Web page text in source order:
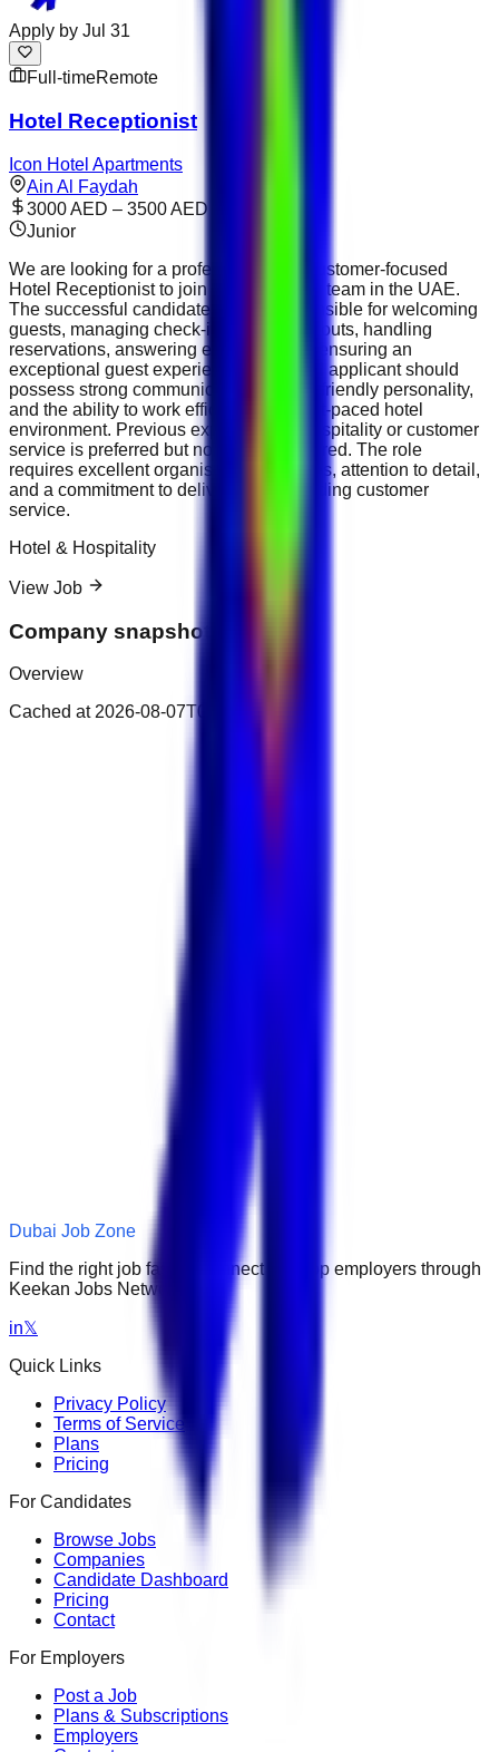
Apply by Jul 31
Full-timeRemote
Hotel Receptionist
Icon Hotel Apartments
Ain Al Faydah
3000 AED – 3500 AED
Junior
We are looking for a professional and customer-focused
Hotel Receptionist to join our hospitality team in the UAE.
The successful candidate will be responsible for welcoming
guests, managing check-ins and check-outs, handling
reservations, answering enquiries, and ensuring an
exceptional guest experience. The ideal applicant should
possess strong communication skills, a friendly personality,
and the ability to work efficiently in a fast-paced hotel
environment. Previous experience in hospitality or customer
service is preferred but not always required. The role
requires excellent organisational abilities, attention to detail,
and a commitment to delivering outstanding customer
service.
Hotel & Hospitality
View Job
Company snapshot
Overview
Cached at 2026-08-07T02:37:26.321Z
Dubai Job Zone
Find the right job faster. Connect with top employers through
Keekan Jobs Network.
in𝕏
Quick Links
Privacy Policy
Terms of Service
Plans
Pricing
For Candidates
Browse Jobs
Companies
Candidate Dashboard
Pricing
Contact
For Employers
Post a Job
Plans & Subscriptions
Employers